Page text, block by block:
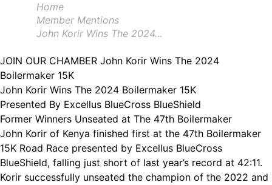
Home
Member Mentions
John Korir Wins The 2024…
JOIN OUR CHAMBER John Korir Wins The 2024
Boilermaker 15K
John Korir Wins The 2024 Boilermaker 15K
Presented By Excellus BlueCross BlueShield
Former Winners Unseated at The 47th Boilermaker
John Korir of Kenya finished first at the 47th Boilermaker
15K Road Race presented by Excellus BlueCross
BlueShield, falling just short of last year’s record at 42:11.
Korir successfully unseated the champion of the 2022 and